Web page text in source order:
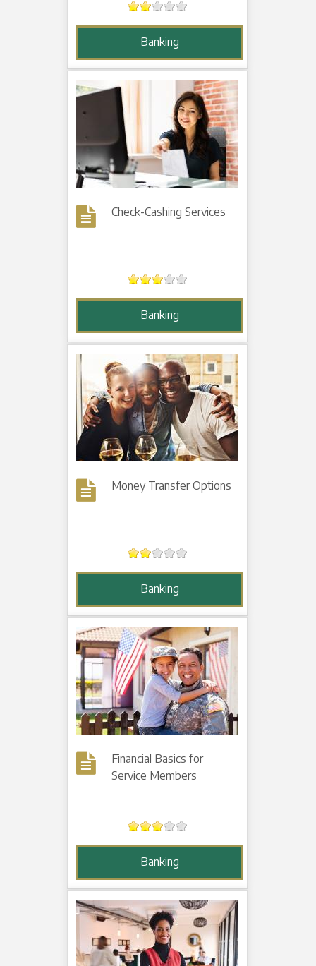
Banking
Check-Cashing Services
Banking
Money Transfer Options
Banking
Financial Basics for
Service Members
Banking